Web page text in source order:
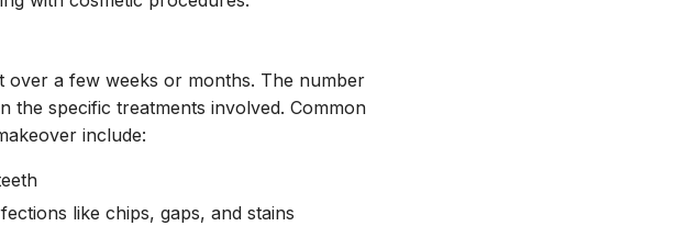
over a few weeks or months. The number
the specific treatments involved. Common
include:
like chips, gaps, and stains